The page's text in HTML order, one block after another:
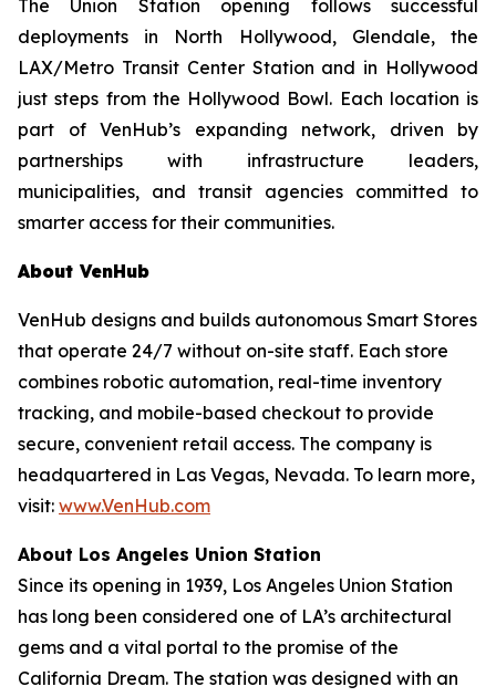
The Union Station opening follows successful
deployments in North Hollywood, Glendale, the
LAX/Metro Transit Center Station and in Hollywood
just steps from the Hollywood Bowl. Each location is
part of VenHub’s expanding network, driven by
partnerships with infrastructure leaders,
municipalities, and transit agencies committed to
smarter access for their communities.
About VenHub
VenHub designs and builds autonomous Smart Stores
that operate 24/7 without on-site staff. Each store
combines robotic automation, real-time inventory
tracking, and mobile-based checkout to provide
secure, convenient retail access. The company is
headquartered in Las Vegas, Nevada. To learn more,
visit: www.VenHub.com
About Los Angeles Union Station
Since its opening in 1939, Los Angeles Union Station
has long been considered one of LA’s architectural
gems and a vital portal to the promise of the
California Dream. The station was designed with an